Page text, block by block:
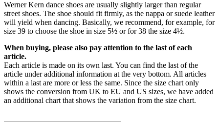
Werner Kern dance shoes are usually slightly larger than regular
street shoes. The shoe should fit firmly, as the nappa or suede leather
will yield when dancing. Basically, we recommend, for example, for
size 39 to choose the shoe in size 5½ or for 38 the size 4½.
When buying, please also pay attention to the last of each
article.
Each article is made on its own last. You can find the last of the
article under additional information at the very bottom. All articles
within a last are more or less the same. Since the size chart only
shows the conversion from UK to EU and US sizes, we have added
an additional chart that shows the variation from the size chart.